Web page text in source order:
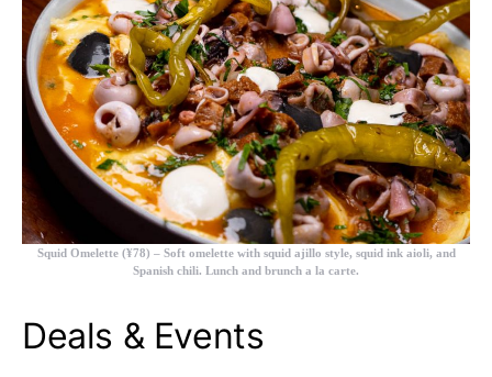
Squid Omelette (¥78) – Soft omelette with squid ajillo style, squid ink aioli, and
Spanish chili. Lunch and brunch a la carte.
Deals & Events